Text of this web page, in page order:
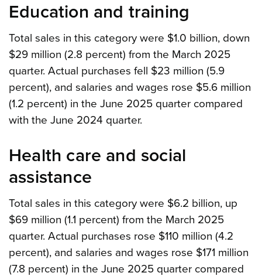
Education and training
Total sales in this category were $1.0 billion, down
$29 million (2.8 percent) from the March 2025
quarter. Actual purchases fell $23 million (5.9
percent), and salaries and wages rose $5.6 million
(1.2 percent) in the June 2025 quarter compared
with the June 2024 quarter.
Health care and social
assistance
Total sales in this category were $6.2 billion, up
$69 million (1.1 percent) from the March 2025
quarter. Actual purchases rose $110 million (4.2
percent), and salaries and wages rose $171 million
(7.8 percent) in the June 2025 quarter compared